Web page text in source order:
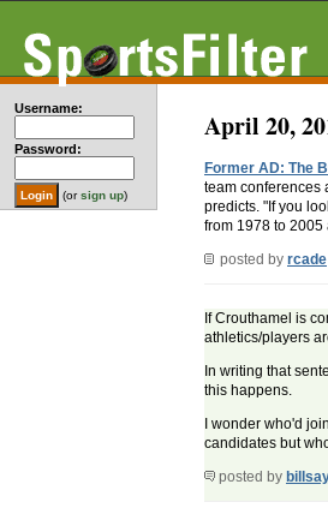
Username:
Password:
(orsign up)
April 20,
Former AD: The
team conferences
predicts. "If you
from 1978 to
posted by rcade
If Crouthamel is
athletics/players
In writing that
this happens.
I wonder who'd
candidates but
posted by